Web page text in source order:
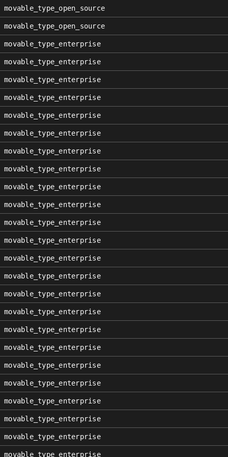
movable_type_open_source
movable_type_open_source
movable_type_enterprise
movable_type_enterprise
movable_type_enterprise
movable_type_enterprise
movable_type_enterprise
movable_type_enterprise
movable_type_enterprise
movable_type_enterprise
movable_type_enterprise
movable_type_enterprise
movable_type_enterprise
movable_type_enterprise
movable_type_enterprise
movable_type_enterprise
movable_type_enterprise
movable_type_enterprise
movable_type_enterprise
movable_type_enterprise
movable_type_enterprise
movable_type_enterprise
movable_type_enterprise
movable_type_enterprise
movable_type_enterprise
movable_type_enterprise